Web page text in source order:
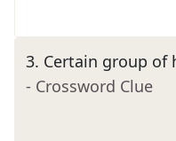
3. Certain group of
- Crossword Clue